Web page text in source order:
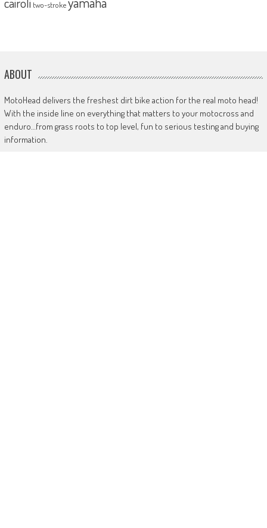
two-stroke
ABOUT
MotoHead delivers the freshest dirt bike action for the real moto head!
With the inside line on everything that matters to your motocross and
enduro…from grass roots to top level, fun to serious testing and buying
information.